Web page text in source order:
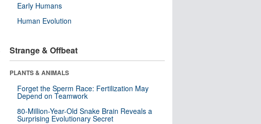
Early Humans
Human Evolution
Strange & Offbeat
PLANTS & ANIMALS
Forget the Sperm Race: Fertilization May
Depend on Teamwork
80-Million-Year-Old Snake Brain Reveals a
Surprising Evolutionary Secret